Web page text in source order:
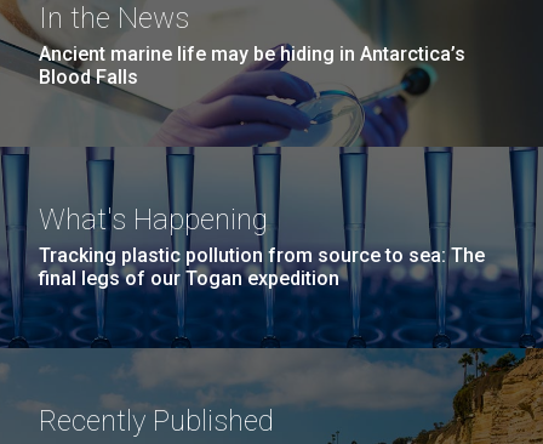
In the News
Ancient marine life may be hiding in Antarctica’s
Blood Falls
What's Happening
Tracking plastic pollution from source to sea: The
final legs of our Togan expedition
Recently Published